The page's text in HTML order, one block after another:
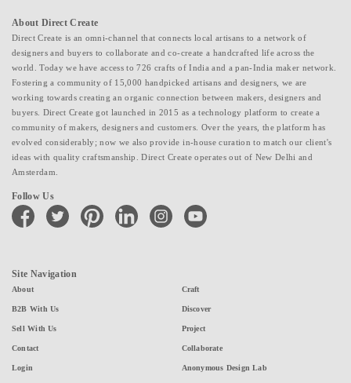
About Direct Create
Direct Create is an omni-channel that connects local artisans to a network of
designers and buyers to collaborate and co-create a handcrafted life across the
world. Today we have access to 726 crafts of India and a pan-India maker network.
Fostering a community of 15,000 handpicked artisans and designers, we are
working towards creating an organic connection between makers, designers and
buyers. Direct Create got launched in 2015 as a technology platform to create a
community of makers, designers and customers. Over the years, the platform has
evolved considerably; now we also provide in-house curation to match our client's
ideas with quality craftsmanship. Direct Create operates out of New Delhi and
Amsterdam.
Follow Us
facebook twitter pinterest linkedin instagramyoutube
Site Navigation
About
B2B With Us
Sell With Us
Contact
Login
Craft
Discover
Project
Collaborate
Anonymous Design Lab